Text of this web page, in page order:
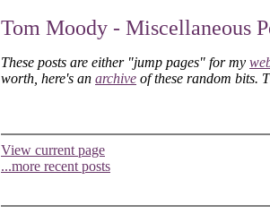
Tom Moody - Miscellaneous
These posts are either "jump pages" for my
worth, here's an archive of these random bits.
View current page
...more recent posts